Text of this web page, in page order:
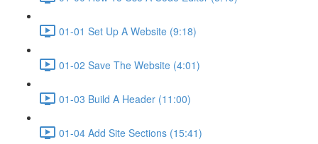
01-01 Set Up A Website (9:18)
01-02 Save The Website (4:01)
01-03 Build A Header (11:00)
01-04 Add Site Sections (15:41)